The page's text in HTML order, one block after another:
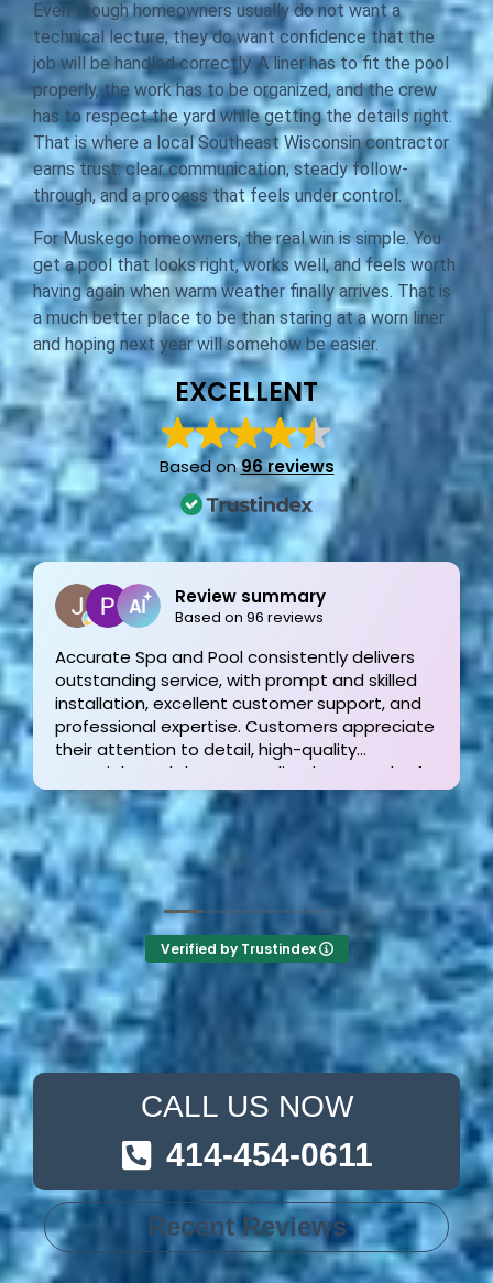
Even though homeowners usually do not want a
technical lecture, they do want confidence that the
job will be handled correctly. A liner has to fit the pool
properly, the work has to be organized, and the crew
has to respect the yard while getting the details right.
That is where a local Southeast Wisconsin contractor
earns trust: clear communication, steady follow-
through, and a process that feels under control.
For Muskego homeowners, the real win is simple. You
get a pool that looks right, works well, and feels worth
having again when warm weather finally arrives. That is
a much better place to be than staring at a worn liner
and hoping next year will somehow be easier.
EXCELLENT
Based on96 reviews
Joe Bilicki
2 weeks ago
Outstanding service and work from start to
finish! These guys are the gold standard. Tom
and his team were professional, courteous,
informative and timely from start to finish.
They answer the phone too! Can’t say that for
the other 2-3 pool liner service companies as
I’m still waiting for a call back.
Verified by Trustindex
CALL US NOW
414-454-0611
Recent Reviews